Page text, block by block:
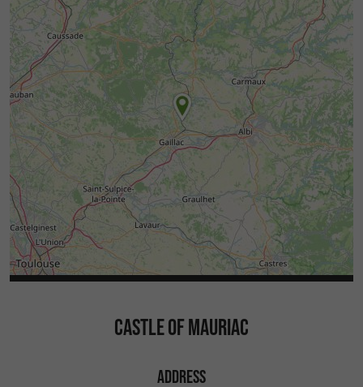
CASTLE OF MAURIAC
ADDRESS